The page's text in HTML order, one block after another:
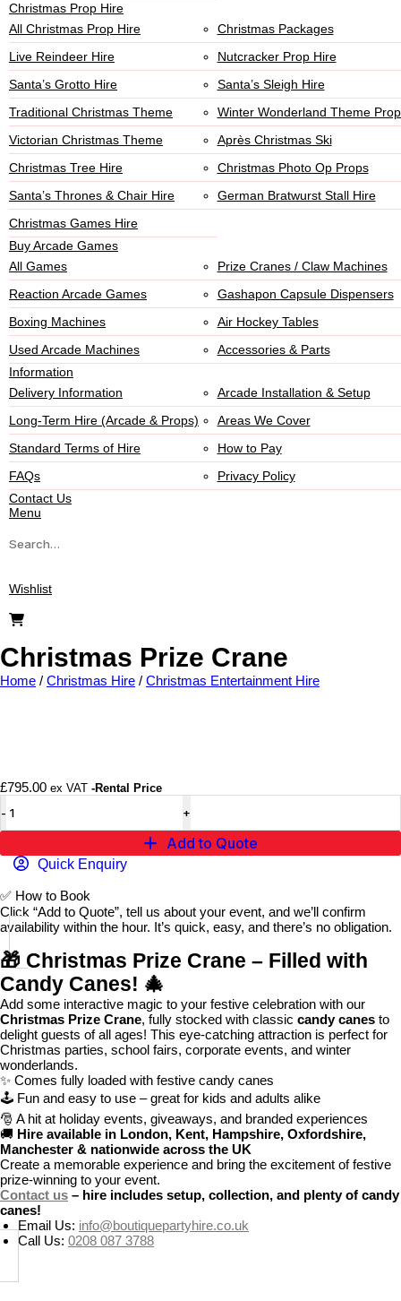
Christmas Prop Hire
All Christmas Prop Hire
Christmas Packages
Live Reindeer Hire
Nutcracker Prop Hire
Santa’s Grotto Hire
Santa’s Sleigh Hire
Traditional Christmas Theme
Winter Wonderland Theme
Victorian Christmas Theme
Après Christmas Ski
Christmas Tree Hire
Christmas Photo Op Props
Santa’s Thrones & Chair Hire
German Bratwurst Stall Hire
Christmas Games Hire
Buy Arcade Games
All Games
Prize Cranes / Claw Machines
Reaction Arcade Games
Gashapon Capsule Dispensers
Boxing Machines
Air Hockey Tables
Used Arcade Machines
Accessories & Parts
Information
Delivery Information
Arcade Installation & Setup
Long-Term Hire (Arcade & Props)
Areas We Cover
Standard Terms of Hire
How to Pay
FAQs
Privacy Policy
Contact Us
Menu
Wishlist
Christmas Prize Crane
Home / Christmas Hire / Christmas Entertainment Hire
£795.00 ex VAT -Rental Price
Add to Quote
Quick Enquiry
✅ How to Book
Click “Add to Quote”, tell us about your event, and we’ll confirm
availability within the hour. It’s quick, easy, and there’s no obligation.
🎁 Christmas Prize Crane – Filled with
Candy Canes! 🎄
Add some interactive magic to your festive celebration with our
Christmas Prize Crane, fully stocked with classic candy canes to
delight guests of all ages! This eye-catching attraction is perfect for
Christmas parties, school fairs, corporate events, and winter
wonderlands.
✨ Comes fully loaded with festive candy canes
🕹️ Fun and easy to use – great for kids and adults alike
🎅 A hit at holiday events, giveaways, and branded experiences
🚚 Hire available in London, Kent, Hampshire, Oxfordshire,
Manchester & nationwide across the UK
Create a memorable experience and bring the excitement of festive
prize-winning to your event.
Contact us – hire includes setup, collection, and plenty of candy
canes!
Email Us: info@boutiquepartyhire.co.uk
Call Us: 0208 087 3788